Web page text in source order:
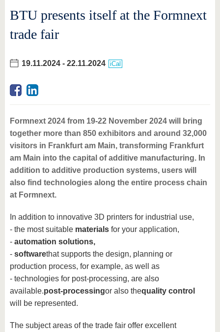
BTU presents itself at the Formnext
trade fair
19.11.2024 - 22.11.2024 iCal
Formnext 2024 from 19-22 November 2024 will bring
together more than 850 exhibitors and around 32,000
visitors in Frankfurt am Main, transforming Frankfurt
am Main into the capital of additive manufacturing. In
addition to additive production systems, users will
also find technologies along the entire process chain
at Formnext.
In addition to innovative 3D printers for industrial use,
- the most suitable materials for your application,
- automation solutions,
- softwarethat supports the design, planning or
production process, for example, as well as
- technologies for post-processing, are also
available.post-processingor also thequality control
will be represented.
The subject areas of the trade fair offer excellent